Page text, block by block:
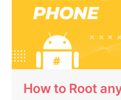
How to Root